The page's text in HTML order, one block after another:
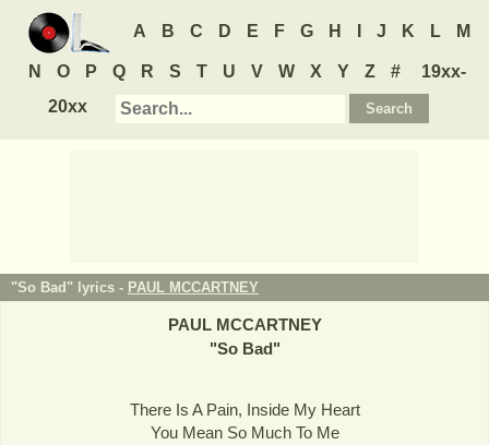
A B C D E F G H J K L M
N O P Q R S T U V W X Y Z #
19xx-
20xx
"So Bad" lyrics - PAUL MCCARTNEY
PAUL MCCARTNEY
"So Bad"
There Is A Pain, Inside My Heart
You Mean So Much To Me